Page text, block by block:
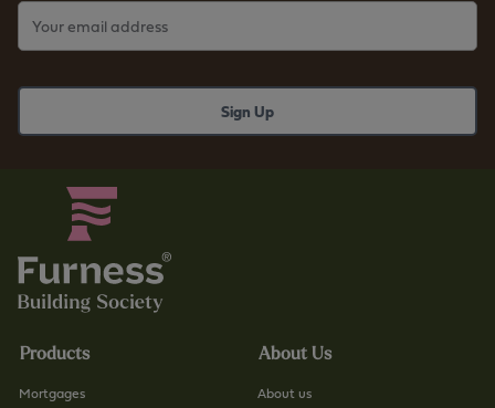
Products
Mortgages
About Us
About us